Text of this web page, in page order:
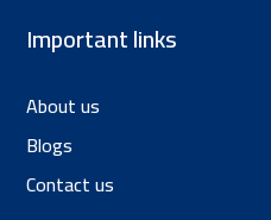
Important links
About us
Blogs
Contact us